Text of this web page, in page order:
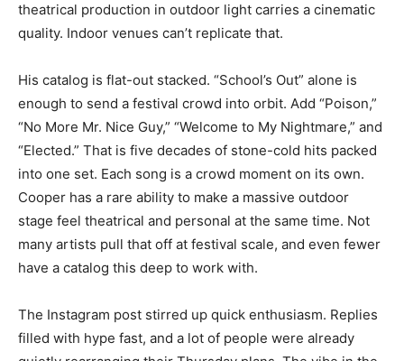
theatrical production in outdoor light carries a cinematic
quality. Indoor venues can’t replicate that.
His catalog is flat-out stacked. “School’s Out” alone is
enough to send a festival crowd into orbit. Add “Poison,”
“No More Mr. Nice Guy,” “Welcome to My Nightmare,” and
“Elected.” That is five decades of stone-cold hits packed
into one set. Each song is a crowd moment on its own.
Cooper has a rare ability to make a massive outdoor
stage feel theatrical and personal at the same time. Not
many artists pull that off at festival scale, and even fewer
have a catalog this deep to work with.
The Instagram post stirred up quick enthusiasm. Replies
filled with hype fast, and a lot of people were already